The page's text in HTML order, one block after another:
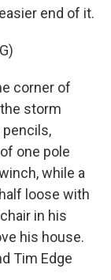
end of it.
corner of
storm
one pole
while a
loose with
in his
his house.
Tim Edge